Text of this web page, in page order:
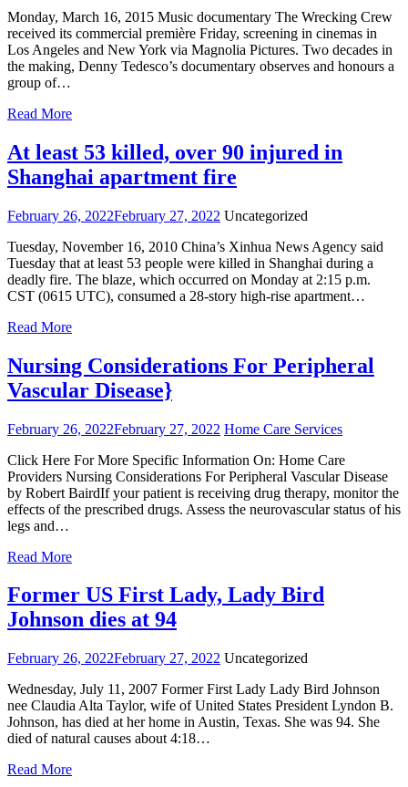
Monday, March 16, 2015 Music documentary The Wrecking Crew
received its commercial première Friday, screening in cinemas in
Los Angeles and New York via Magnolia Pictures. Two decades in
the making, Denny Tedesco’s documentary observes and honours a
group of…
Read More
At least 53 killed, over 90 injured in
Shanghai apartment fire
February 26, 2022February 27, 2022 Uncategorized
Tuesday, November 16, 2010 China’s Xinhua News Agency said
Tuesday that at least 53 people were killed in Shanghai during a
deadly fire. The blaze, which occurred on Monday at 2:15 p.m.
CST (0615 UTC), consumed a 28-story high-rise apartment…
Read More
Nursing Considerations For Peripheral
Vascular Disease}
February 26, 2022February 27, 2022 Home Care Services
Click Here For More Specific Information On: Home Care
Providers Nursing Considerations For Peripheral Vascular Disease
by Robert BairdIf your patient is receiving drug therapy, monitor the
effects of the prescribed drugs. Assess the neurovascular status of his
legs and…
Read More
Former US First Lady, Lady Bird
Johnson dies at 94
February 26, 2022February 27, 2022 Uncategorized
Wednesday, July 11, 2007 Former First Lady Lady Bird Johnson
nee Claudia Alta Taylor, wife of United States President Lyndon B.
Johnson, has died at her home in Austin, Texas. She was 94. She
died of natural causes about 4:18…
Read More